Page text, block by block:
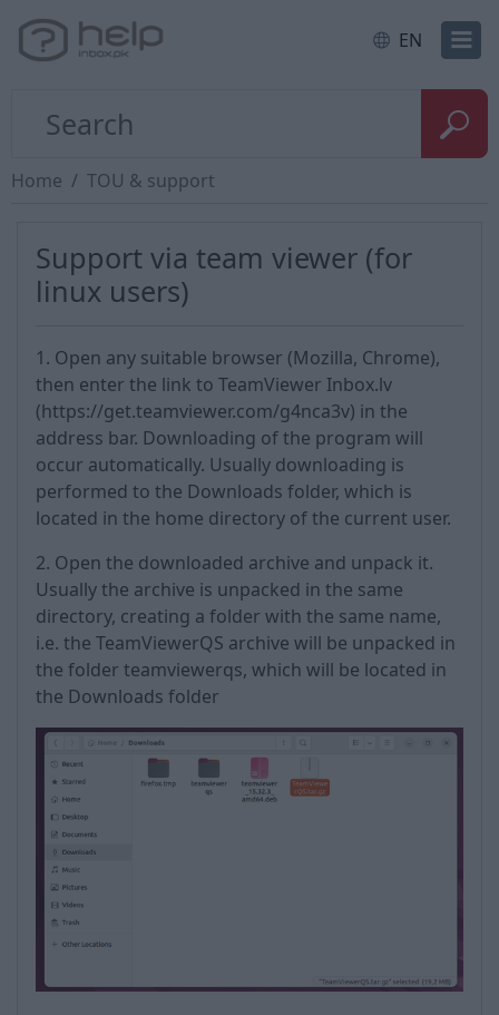
EN
Home TOU & support
Support via team viewer (for
linux users)
1. Open any suitable browser (Mozilla, Chrome),
then enter the link to TeamViewer Inbox.lv
(https://get.teamviewer.com/g4nca3v) in the
address bar. Downloading of the program will
occur automatically. Usually downloading is
performed to the Downloads folder, which is
located in the home directory of the current user.
2. Open the downloaded archive and unpack it.
Usually the archive is unpacked in the same
directory, creating a folder with the same name,
i.e. the TeamViewerQS archive will be unpacked in
the folder teamviewerqs, which will be located in
the Downloads folder